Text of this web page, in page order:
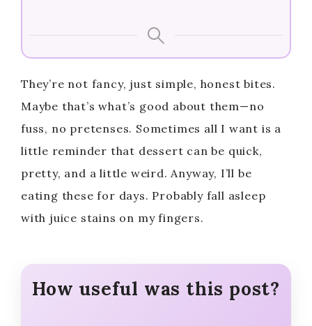
y
V
i
d
e
o
They’re not fancy, just simple, honest bites.
Maybe that’s what’s good about them—no
fuss, no pretenses. Sometimes all I want is a
little reminder that dessert can be quick,
pretty, and a little weird. Anyway, I’ll be
eating these for days. Probably fall asleep
with juice stains on my fingers.
How useful was this post?